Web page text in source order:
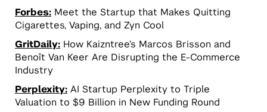
Forbes: Meet the Startup that Makes Quitting
Cigarettes, Vaping, and Zyn Cool
GritDaily: How Kaizntree’s Marcos Brisson and
Benoît Van Keer Are Disrupting the E-Commerce
Industry
Perplexity: AI Startup Perplexity to Triple
Valuation to $9 Billion in New Funding Round